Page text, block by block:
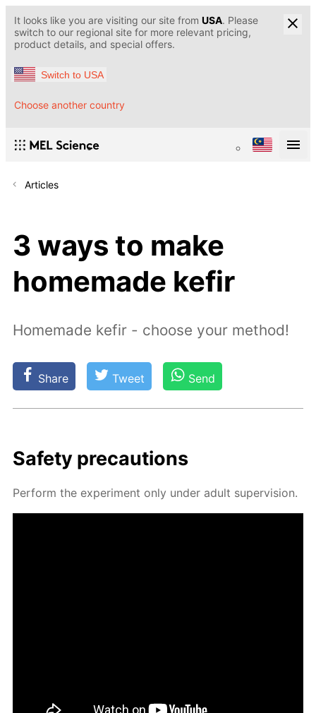
It looks like you are visiting our site from USA. Please
switch to our regional site for more relevant pricing,
product details, and special offers.
Switch to USA
Choose another country
Articles
3 ways to make
homemade kefir
Homemade kefir - choose your method!
Share Tweet Send
Safe­ty pre­cau­tions
Per­form the ex­per­i­ment only un­der adult su­per­vi­sion.